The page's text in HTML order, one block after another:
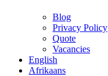
Blog
Privacy Policy
Quote
Vacancies
English
Afrikaans